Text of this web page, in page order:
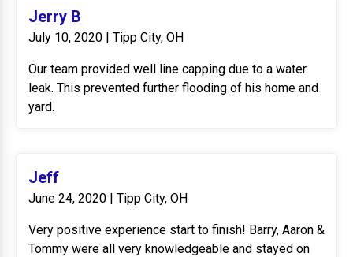
conditioning to my furnace I purchased a few years
ago from Choice Comfort. Same great service I have
always received. Thank you for making this so easy.
Jerry B
July 10, 2020 | Tipp City, OH
Our team provided well line capping due to a water
leak. This prevented further flooding of his home and
yard.
Jeff
June 24, 2020 | Tipp City, OH
Very positive experience start to finish! Barry, Aaron &
Tommy were all very knowledgeable and stayed on